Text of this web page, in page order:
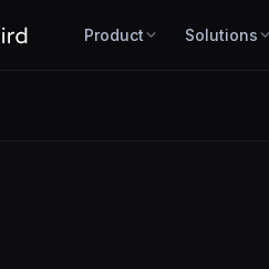
Product Solutions